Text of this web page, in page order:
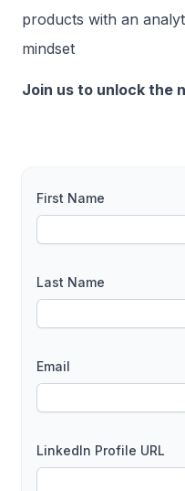
products with an
mindset
Join us to unlock the
First Name
Last Name
Email
LinkedIn Profile URL